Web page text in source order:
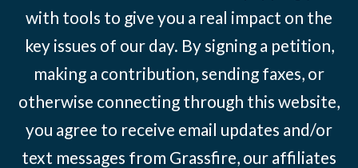
with tools to give you a real impact on the
key issues of our day. By signing a petition,
making a contribution, sending faxes, or
otherwise connecting through this website,
you agree to receive email updates and/or
text messages from Grassfire, our affiliates